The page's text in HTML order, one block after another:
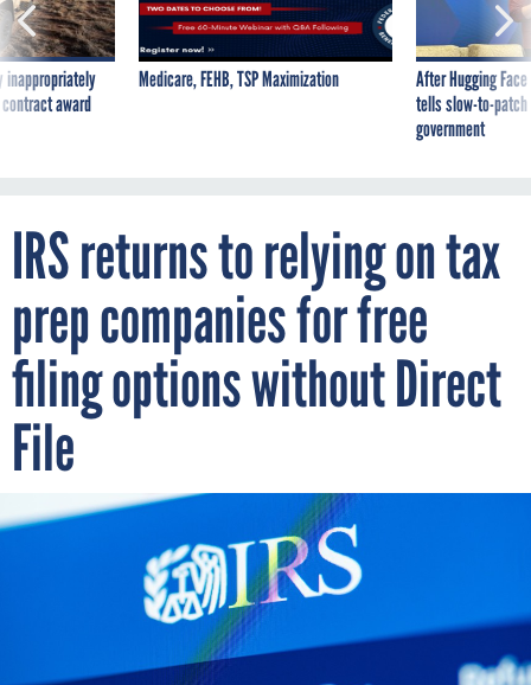
inappropriately
award
Medicare, FEHB, TSP Maximization
After Hugging
tells slow-to-
government
IRS returns to relying on tax
prep companies for free
filing options without Direct
File